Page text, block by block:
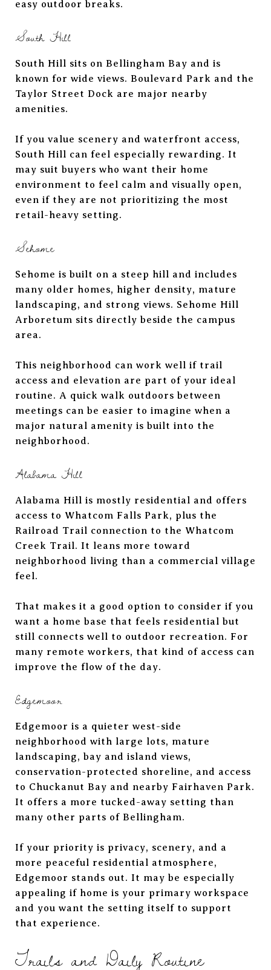
easy outdoor breaks.
South Hill
South Hill sits on Bellingham Bay and is
known for wide views. Boulevard Park and the
Taylor Street Dock are major nearby
amenities.
If you value scenery and waterfront access,
South Hill can feel especially rewarding. It
may suit buyers who want their home
environment to feel calm and visually open,
even if they are not prioritizing the most
retail-heavy setting.
Sehome
Sehome is built on a steep hill and includes
many older homes, higher density, mature
landscaping, and strong views. Sehome Hill
Arboretum sits directly beside the campus
area.
This neighborhood can work well if trail
access and elevation are part of your ideal
routine. A quick walk outdoors between
meetings can be easier to imagine when a
major natural amenity is built into the
neighborhood.
Alabama Hill
Alabama Hill is mostly residential and offers
access to Whatcom Falls Park, plus the
Railroad Trail connection to the Whatcom
Creek Trail. It leans more toward
neighborhood living than a commercial village
feel.
That makes it a good option to consider if you
want a home base that feels residential but
still connects well to outdoor recreation. For
many remote workers, that kind of access can
improve the flow of the day.
Edgemoor
Edgemoor is a quieter west-side
neighborhood with large lots, mature
landscaping, bay and island views,
conservation-protected shoreline, and access
to Chuckanut Bay and nearby Fairhaven Park.
It offers a more tucked-away setting than
many other parts of Bellingham.
If your priority is privacy, scenery, and a
more peaceful residential atmosphere,
Edgemoor stands out. It may be especially
appealing if home is your primary workspace
and you want the setting itself to support
that experience.
Trails and Daily Routine